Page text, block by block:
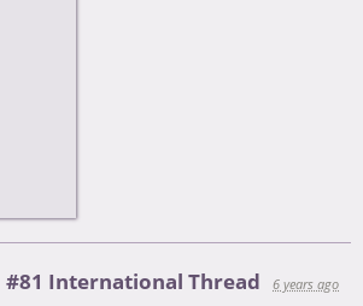
#81 International Thread
6 years ago